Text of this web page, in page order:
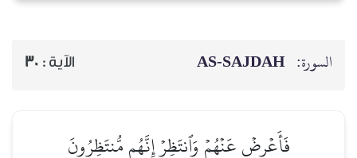
السورة: AS-SAJDAH الآية : 30
فَأَعۡرِضۡ عَنۡهُمۡ وَٱنتَظِرۡ إِنَّهُم مُّنتَظِرُونَ